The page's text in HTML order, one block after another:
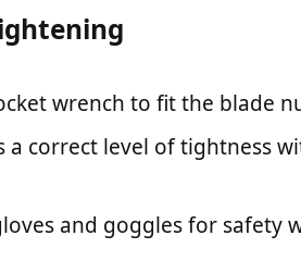
wrench to fit the blade
a correct level of tightness
and goggles for safety